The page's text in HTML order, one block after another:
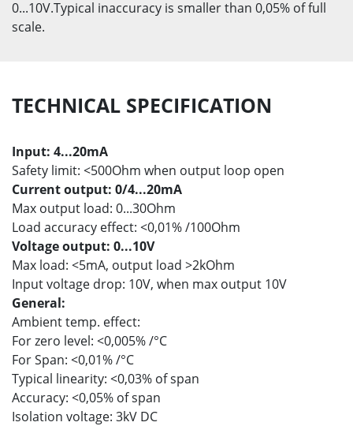
0...10V.Typical inaccuracy is smaller than 0,05% of full
scale.
TECHNICAL SPECIFICATION
Input: 4...20mA
Safety limit: <500Ohm when output loop open
Current output: 0/4...20mA
Max output load: 0...30Ohm
Load accuracy effect: <0,01% /100Ohm
Voltage output: 0...10V
Max load: <5mA, output load >2kOhm
Input voltage drop: 10V, when max output 10V
General:
Ambient temp. effect:
For zero level: <0,005% /°C
For Span: <0,01% /°C
Typical linearity: <0,03% of span
Accuracy: <0,05% of span
Isolation voltage: 3kV DC